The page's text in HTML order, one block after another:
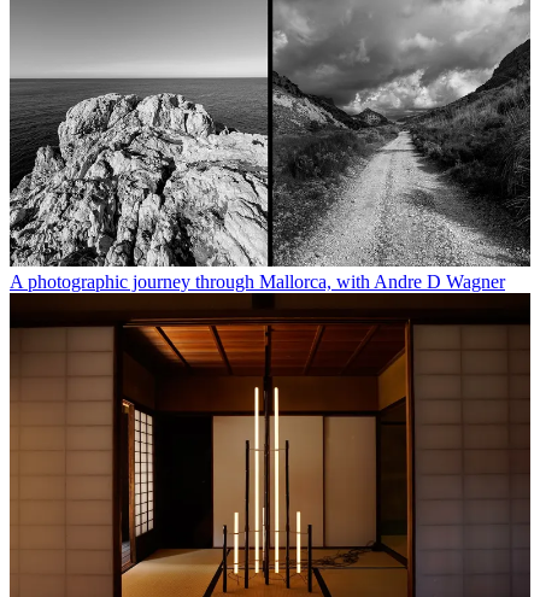
A photographic journey through Mallorca, with Andre D Wagner